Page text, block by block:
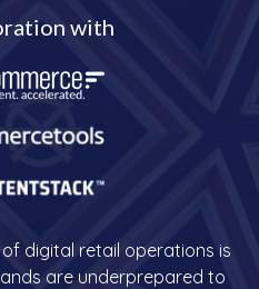
with
digital retail operations is
are underprepared to